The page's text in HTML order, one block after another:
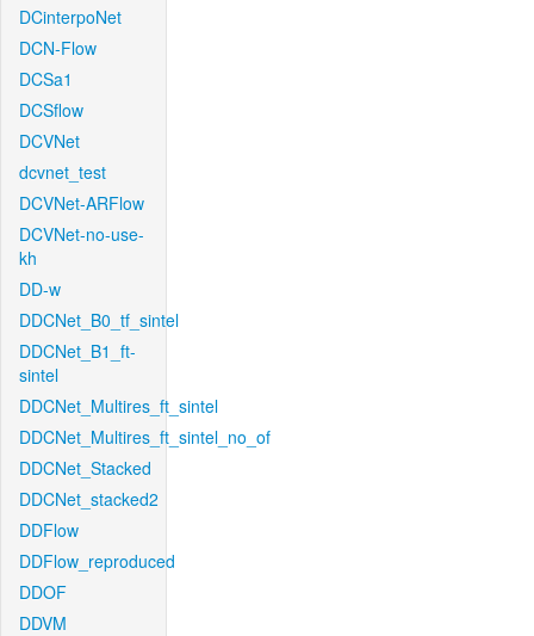
DCinterpoNet
DCN-Flow
DCSa1
DCSflow
DCVNet
dcvnet_test
DCVNet-ARFlow
DCVNet-no-use-
kh
DD-w
DDCNet_B0_tf_sintel
DDCNet_B1_ft-
sintel
DDCNet_Multires_ft_sintel
DDCNet_Multires_ft_sintel_no_of
DDCNet_Stacked
DDCNet_stacked2
DDFlow
DDFlow_reproduced
DDOF
DDVM